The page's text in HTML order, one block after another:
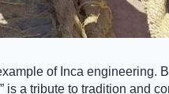
of Inca engineering.
a tribute to tradition and